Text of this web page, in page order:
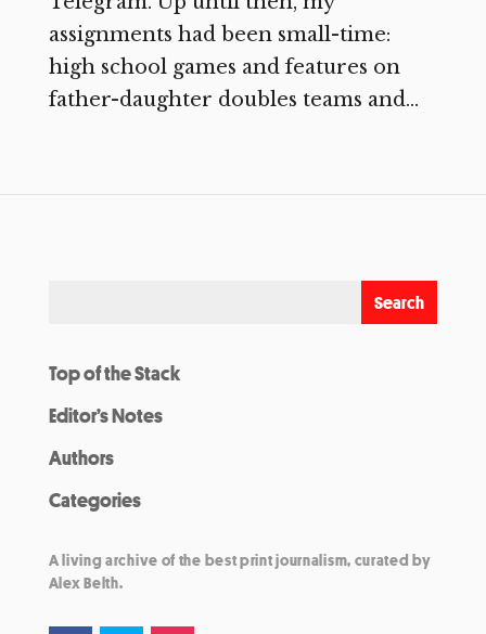
assignments had been small-time:
high school games and features on
father-daughter doubles teams and...
Top of the Stack
Editor’s Notes
Authors
Categories
A living archive of the best print journalism, curated by
Alex Belth.